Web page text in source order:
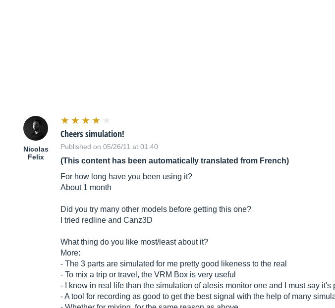
Nicolas
Felix
Cheers simulation!
Published on 05/26/11 at 01:40
(This content has been automatically translated from French)
For how long have you been using it?
About 1 month
Did you try many other models before getting this one?
I tried redline and Canz3D
What thing do you like most/least about it?
More:
- The 3 parts are simulated for me pretty good likeness to the real
- To mix a trip or travel, the VRM Box is very useful
- I know in real life than the simulation of alesis monitor one and I must say it's
- A tool for recording as good to get the best signal with the help of many